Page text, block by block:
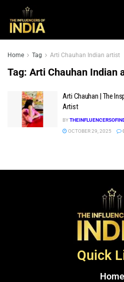
Home Tag Arti Chauhan Indian artist
Tag: Arti Chauhan Indian
Arti Chauhan | The
Artist
BY
OCTOBER 29, 2025
Quick
Home